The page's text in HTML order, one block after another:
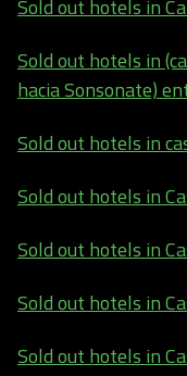
Sold out hotels in
Sold out hotels in
hacia Sonsonate)
Sold out hotels in
Sold out hotels in
Sold out hotels in
Sold out hotels in
Sold out hotels in